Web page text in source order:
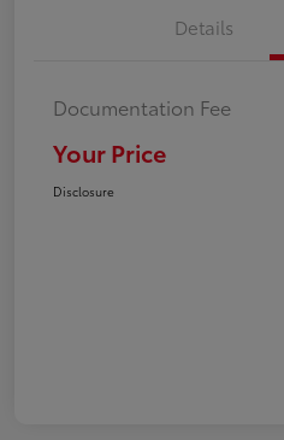
Details
Documentation Fee
Your Price
Disclosure